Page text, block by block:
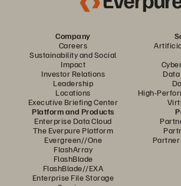
Company
Careers
Sustainability and Social
Impact
Investor Relations
Leadership
Locations
Executive Briefing Center
High-
Platform and Products
Enterprise Data Cloud
The Everpure Platform
Evergreen//One
FlashArray
FlashBlade
FlashBlade//EXA
Enterprise File Storage